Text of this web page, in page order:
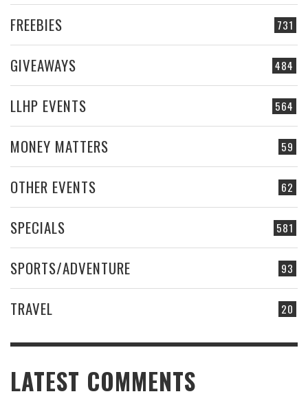
731
FREEBIES
484
GIVEAWAYS
564
LLHP EVENTS
59
MONEY MATTERS
62
OTHER EVENTS
581
SPECIALS
93
SPORTS/ADVENTURE
20
TRAVEL
LATEST COMMENTS